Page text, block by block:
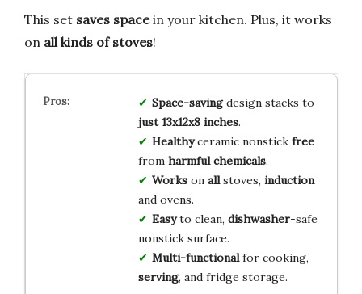
This set saves spacein your kitchen. Plus, it works
on all kinds of stoves!
Space-savingdesign stacks to
just 13x12x8 inches.
Healthyceramic nonstick free
from harmful chemicals.
Workson allstoves, induction
and ovens.
Easyto clean, dishwasher-safe
nonstick surface.
Multi-functionalfor cooking,
serving, and fridge storage.